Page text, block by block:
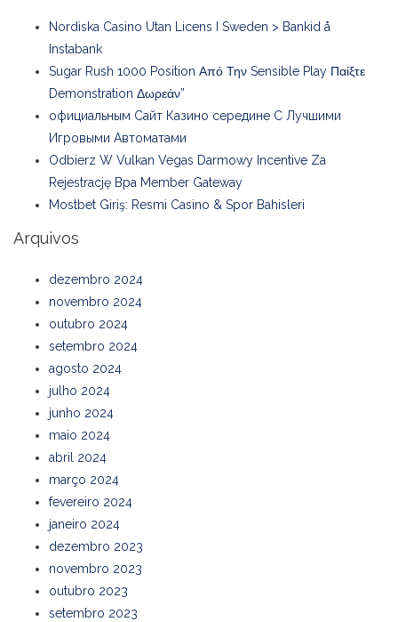
Nordiska Casino Utan Licens I Sweden > Bankid å
Instabank
Sugar Rush 1000 Position Από Την Sensible Play Παίξτε
Demonstration Δωρεάν”
официальным Сайт Казино середине С Лучшими
Игровыми Автоматами
Odbierz W Vulkan Vegas Darmowy Incentive Za
Rejestrację Bpa Member Gateway
Mostbet Giriş: Resmi Casino & Spor Bahisleri
Arquivos
dezembro 2024
novembro 2024
outubro 2024
setembro 2024
agosto 2024
julho 2024
junho 2024
maio 2024
abril 2024
março 2024
fevereiro 2024
janeiro 2024
dezembro 2023
novembro 2023
outubro 2023
setembro 2023